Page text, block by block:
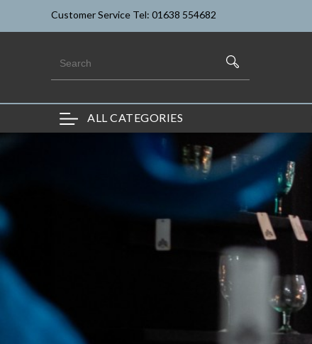
Customer Service Tel: 01638 554682
ALL CATEGORIES